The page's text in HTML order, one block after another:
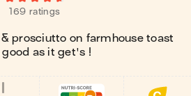
169 ratings
prosciutto on farmhouse toast
as it get's !